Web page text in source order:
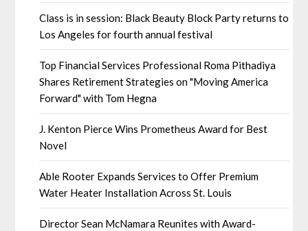
Class is in session: Black Beauty Block Party returns to
Los Angeles for fourth annual festival
Top Financial Services Professional Roma Pithadiya
Shares Retirement Strategies on "Moving America
Forward" with Tom Hegna
J. Kenton Pierce Wins Prometheus Award for Best
Novel
Able Rooter Expands Services to Offer Premium
Water Heater Installation Across St. Louis
Director Sean McNamara Reunites with Award-